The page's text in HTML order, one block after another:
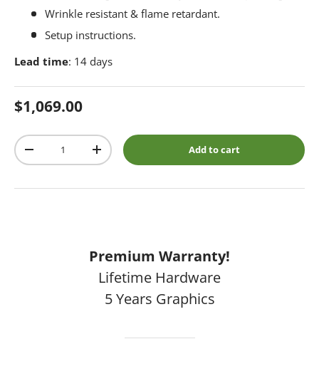
Wrinkle resistant & flame retardant.
Setup instructions.
Lead time: 14 days
Regular price
$1,069.00
Qty
Decrease quantityIncrease quantity Add to cart
Premium Warranty!
Lifetime Hardware
5 Years Graphics